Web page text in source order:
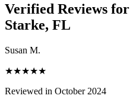
Verified Reviews
Starke, FL
Susan M.
★★★★★
Reviewed in October 2024